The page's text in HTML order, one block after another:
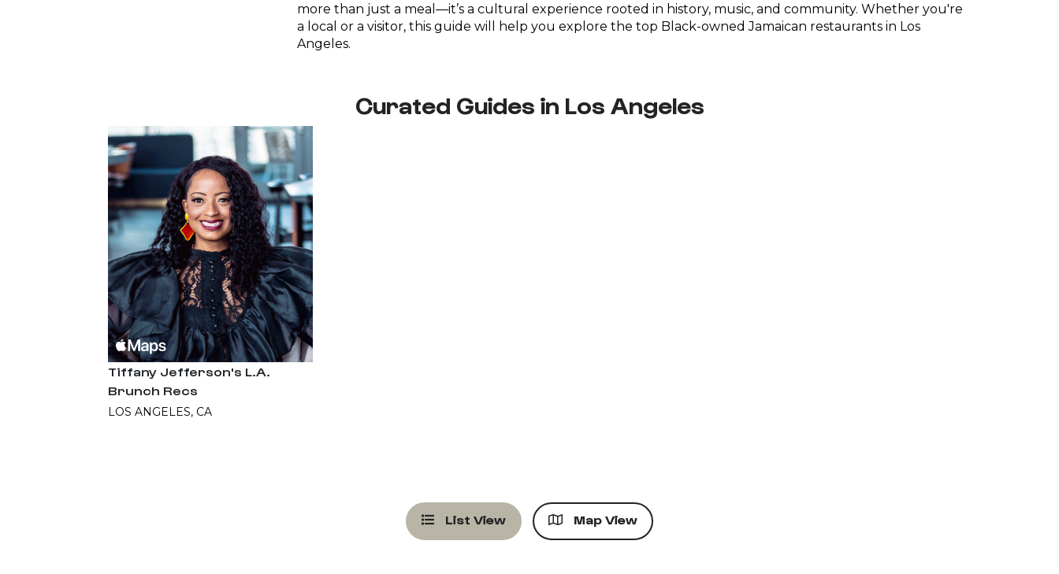
more than just a meal—it’s a cultural experience rooted in history, music, and community. Whether you're
a local or a visitor, this guide will help you explore the top Black-owned Jamaican restaurants in Los
Angeles.
Curated Guides in Los Angeles
Tiffany Jefferson's L.A.
Brunch Recs
LOS ANGELES, CA
List View Map View